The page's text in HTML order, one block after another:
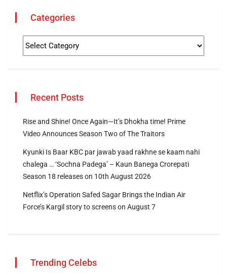
Categories
Recent Posts
Rise and Shine! Once Again—It’s Dhokha time! Prime
Video Announces Season Two of The Traitors
Kyunki Is Baar KBC par jawab yaad rakhne se kaam nahi
chalega … ‘Sochna Padega’ – Kaun Banega Crorepati
Season 18 releases on 10th August 2026
Netflix’s Operation Safed Sagar Brings the Indian Air
Force’s Kargil story to screens on August 7
Trending Celebs